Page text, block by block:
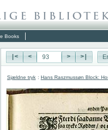
Books
|< < > >|
Sjældne tryk : Hans Raszmussøn Block: